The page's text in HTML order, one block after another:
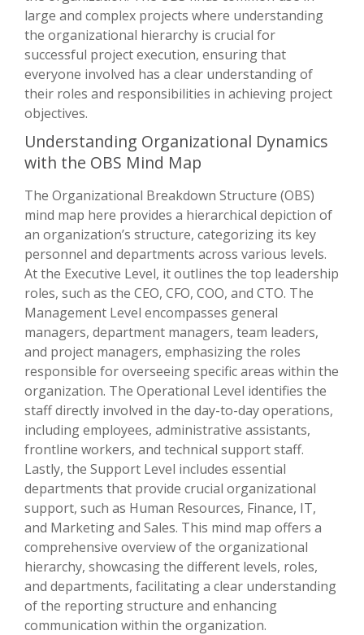
large and complex projects where understanding
the organizational hierarchy is crucial for
successful project execution, ensuring that
everyone involved has a clear understanding of
their roles and responsibilities in achieving project
objectives.
Understanding Organizational Dynamics
with the OBS Mind Map
The Organizational Breakdown Structure (OBS)
mind map here provides a hierarchical depiction of
an organization’s structure, categorizing its key
personnel and departments across various levels.
At the Executive Level, it outlines the top leadership
roles, such as the CEO, CFO, COO, and CTO. The
Management Level encompasses general
managers, department managers, team leaders,
and project managers, emphasizing the roles
responsible for overseeing specific areas within the
organization. The Operational Level identifies the
staff directly involved in the day-to-day operations,
including employees, administrative assistants,
frontline workers, and technical support staff.
Lastly, the Support Level includes essential
departments that provide crucial organizational
support, such as Human Resources, Finance, IT,
and Marketing and Sales. This mind map offers a
comprehensive overview of the organizational
hierarchy, showcasing the different levels, roles,
and departments, facilitating a clear understanding
of the reporting structure and enhancing
communication within the organization.